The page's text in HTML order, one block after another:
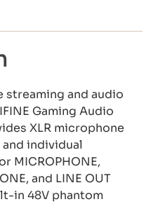
streaming and audio
Gaming Audio
XLR microphone
individual
MICROPHONE,
and LINE OUT
in 48V phantom